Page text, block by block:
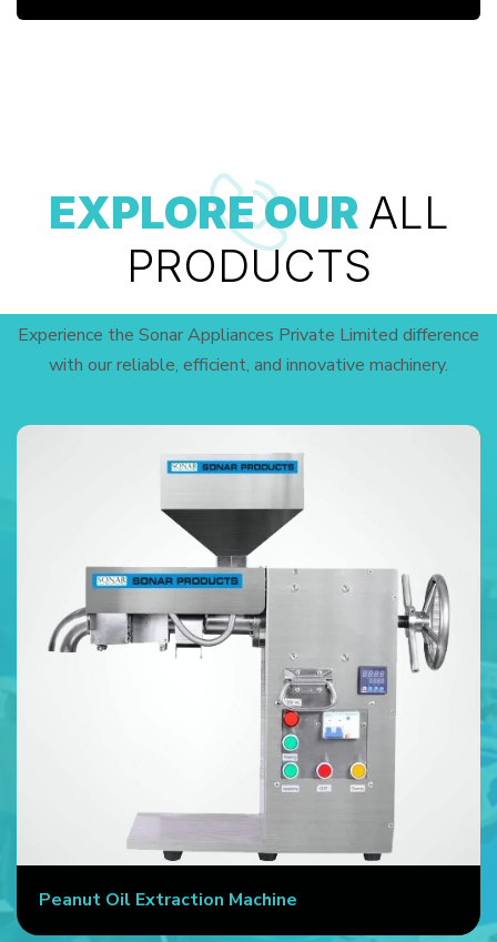
EXPLORE OUR ALL
PRODUCTS
Experience the Sonar Appliances Private Limited difference
with our reliable, efficient, and innovative machinery.
Peanut Oil Extraction Machine